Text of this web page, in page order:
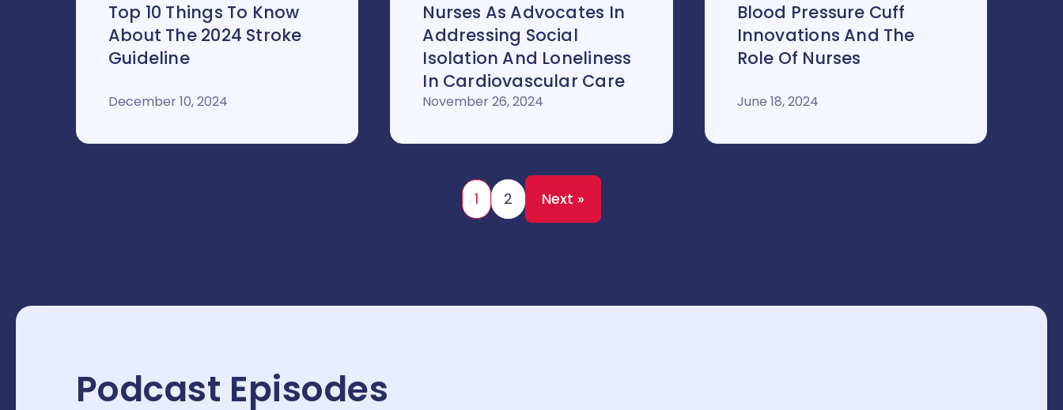
Top 10 Things To Know
About The 2024 Stroke
Guideline
December 10, 2024
Nurses As Advocates In
Addressing Social
Isolation And Loneliness
In Cardiovascular Care
November 26, 2024
Blood Pressure Cuff
Innovations And The
Role Of Nurses
June 18, 2024
1 2 Next »
Podcast Episodes